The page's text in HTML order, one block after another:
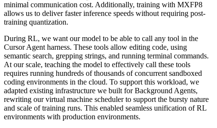
minimal communication cost. Additionally, training with MXFP8
allows us to deliver faster inference speeds without requiring post-
training quantization.
During RL, we want our model to be able to call any tool in the
Cursor Agent harness. These tools allow editing code, using
semantic search, grepping strings, and running terminal commands.
At our scale, teaching the model to effectively call these tools
requires running hundreds of thousands of concurrent sandboxed
coding environments in the cloud. To support this workload, we
adapted existing infrastructure we built for Background Agents,
rewriting our virtual machine scheduler to support the bursty nature
and scale of training runs. This enabled seamless unification of RL
environments with production environments.